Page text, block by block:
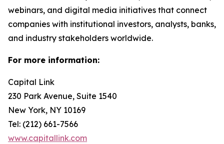
webinars, and digital media initiatives that connect
companies with institutional investors, analysts, banks,
and industry stakeholders worldwide.
For more information:
Capital Link
230 Park Avenue, Suite 1540
New York, NY 10169
Tel: (212) 661-7566
www.capitallink.com